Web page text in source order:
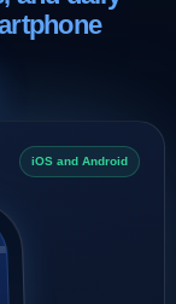
iOS and Android